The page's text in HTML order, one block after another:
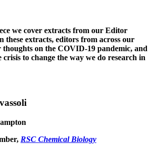
we cover extracts from our Editor
these extracts, editors from across our
on the COVID-19 pandemic, and
crisis to change the way we do research in
RSC Chemical Biology